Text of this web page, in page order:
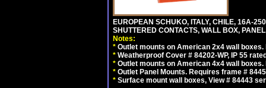
EUROPEAN SCHUKO, ITALY, CHILE, 16A-
SHUTTERED CONTACTS, WALL BOX,
Notes:
* Outlet mounts on American 2x4 wall
* Weatherproof Cover # 84202-WP, IP 55
* Outlet mounts on American 4x4 wall
* Outlet Panel Mounts. Requires frame #
* Surface mount wall boxes, View # 84443